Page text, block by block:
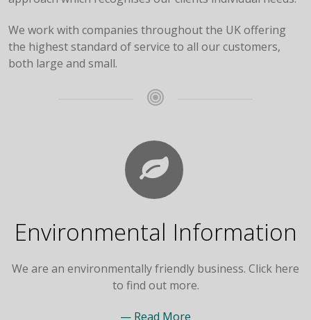
We work with companies throughout the UK offering
the highest standard of service to all our customers,
both large and small.
Environmental Information
We are an environmentally friendly business. Click here
to find out more.
— Read More